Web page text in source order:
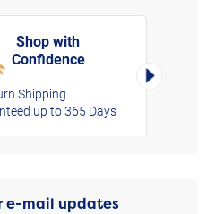
Shop with
Confidence
Shipping
up to 365 Days
Right
e-mail updates